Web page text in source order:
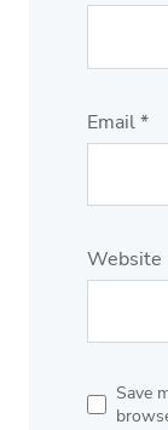
Email*
Website
Save